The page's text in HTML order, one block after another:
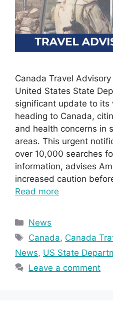
Canada Travel
United States State
significant update to its
heading to Canada,
and health concerns in
areas. This urgent
over 10,000 searches
information, advises
increased caution
Read more
Categories
News
Tags
Canada, Canada
News, US State
Leave a comment